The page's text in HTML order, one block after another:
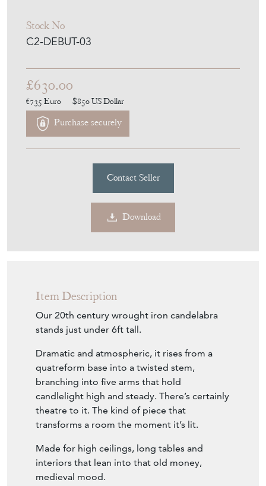
Stock No
£630.00
€735Euro $850 US Dollar
Purchase securely
Contact Seller
Download
Item Description
Our 20th century wrought iron candelabra
Dramatic and atmospheric, it rises from a
quatreform base into a twisted stem,
branching into five arms that hold
candlelight high and steady. There’s certainly
theatre to it. The kind of piece that
Made for high ceilings, long tables and
interiors that lean into that old money,